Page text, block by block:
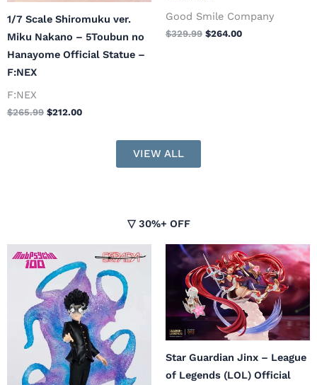
1/7 Scale Shiromuku ver.
Miku Nakano – 5Toubun no
Hanayome Official Statue –
F:NEX
F:NEX
$265.99 $212.00
Good Smile Company
$329.99 $264.00
VIEW ALL
▽ 30%+ OFF
Original
price
was:
$277.99.
Current
price
is:
$194.00.
Star Guardian Jinx – League
of Legends (LOL) Official
Original
price
was:
$396.99.
Current
price
is:
$277.00.